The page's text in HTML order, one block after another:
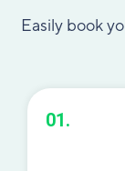
Easily book
01.